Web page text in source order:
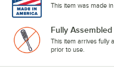
This item was made
Fully Assembled
This item arrives fully
prior to use.